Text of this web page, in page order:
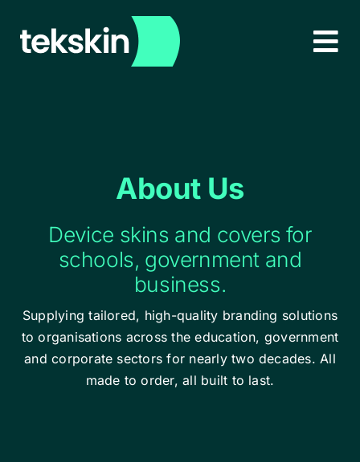
content
PRODUCTS
EDUCATION & CORPORATE
CONTACT
About Us
Device skins and covers for
schools, government and
business.
Supplying tailored, high-quality branding solutions
to organisations across the education, government
and corporate sectors for nearly two decades. All
made to order, all built to last.